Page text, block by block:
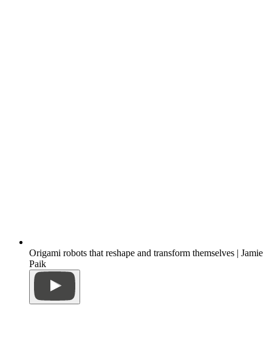
Origami robots that reshape and transform themselves | Jamie
Paik